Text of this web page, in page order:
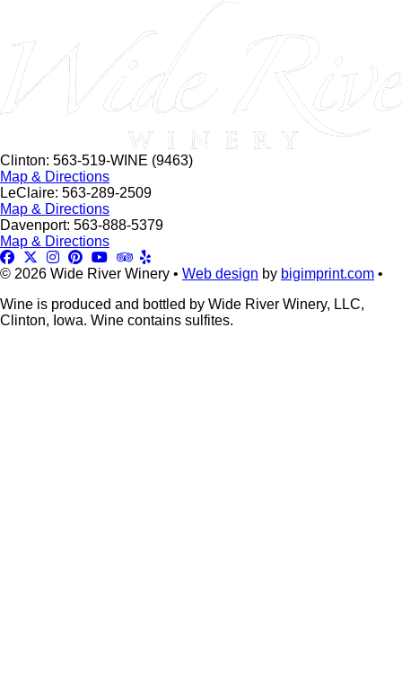
Clinton: 563-519-WINE (9463)
Map & Directions
LeClaire: 563-289-2509
Map & Directions
Davenport: 563-888-5379
Map & Directions
© 2026 Wide River Winery • Web design by bigimprint.com •
Wine is produced and bottled by Wide River Winery, LLC,
Clinton, Iowa. Wine contains sulfites.